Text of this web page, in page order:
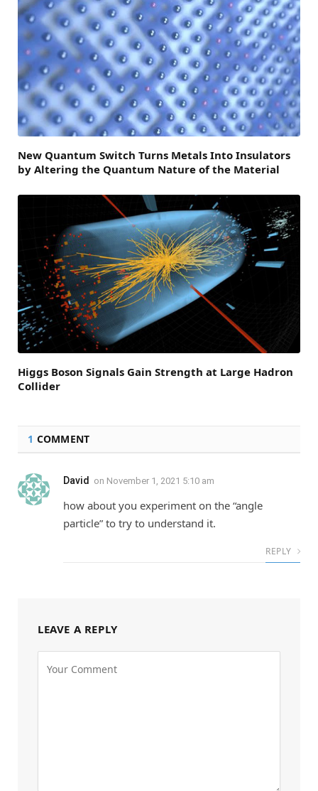
New Quantum Switch Turns Metals Into Insulators
by Altering the Quantum Nature of the Material
Higgs Boson Signals Gain Strength at Large Hadron
Collider
1 COMMENT
David on November 1, 2021 5:10 am
how about you experiment on the “angle
particle” to try to understand it.
REPLY
LEAVE A REPLY